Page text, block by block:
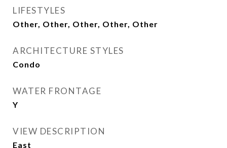
LIFESTYLES
Other, Other, Other, Other, Other
ARCHITECTURE STYLES
Condo
WATER FRONTAGE
Y
VIEW DESCRIPTION
East